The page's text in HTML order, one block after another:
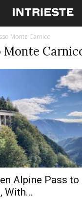
Monte Carnico
Monte
Alpine Pass
With...